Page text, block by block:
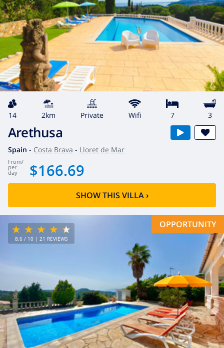
14 2km private wifi 7 3
Arethusa
Spain - Costa Brava - Lloret de Mar
from/
per
day $166.69
SHOW THIS VILLA›
8.6 / 10 | 21 REVIEWS
OPPORTUNITY